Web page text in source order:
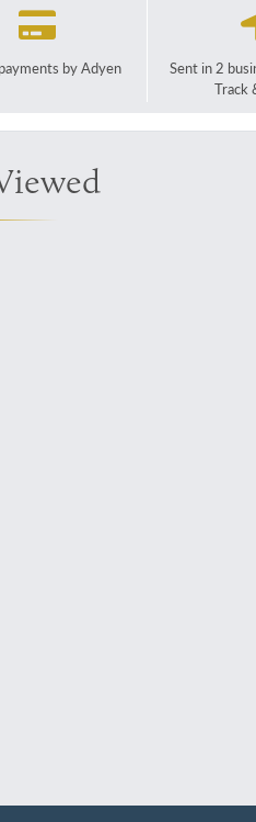
by Adyen
Sent in 2
Track